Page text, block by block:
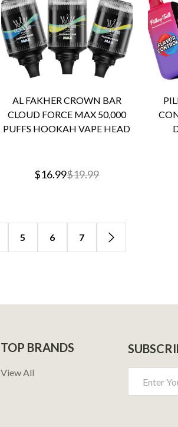
AL FAKHER CROWN BAR
CLOUD FORCE MAX 50,000
PUFFS HOOKAH VAPE HEAD
$16.99$19.99
5 6 7
TOP BRANDS
View All
Address